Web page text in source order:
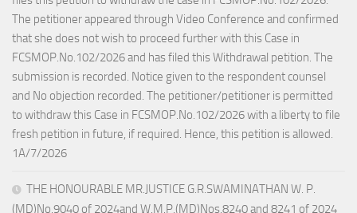
The petitioner appeared through Video Conference and confirmed
that she does not wish to proceed further with this Case in
FCSMOP.No.102/2026 and has filed this Withdrawal petition. The
submission is recorded. Notice given to the respondent counsel
and No objection recorded. The petitioner/petitioner is permitted
to withdraw this Case in FCSMOP.No.102/2026 with a liberty to file
fresh petition in future, if required. Hence, this petition is allowed.
1A/7/2026
THE HONOURABLE MR.JUSTICE G.R.SWAMINATHAN W. P.
(MD)No.9040 of 2024and W.M.P.(MD)Nos.8240 and 8241 of 2024